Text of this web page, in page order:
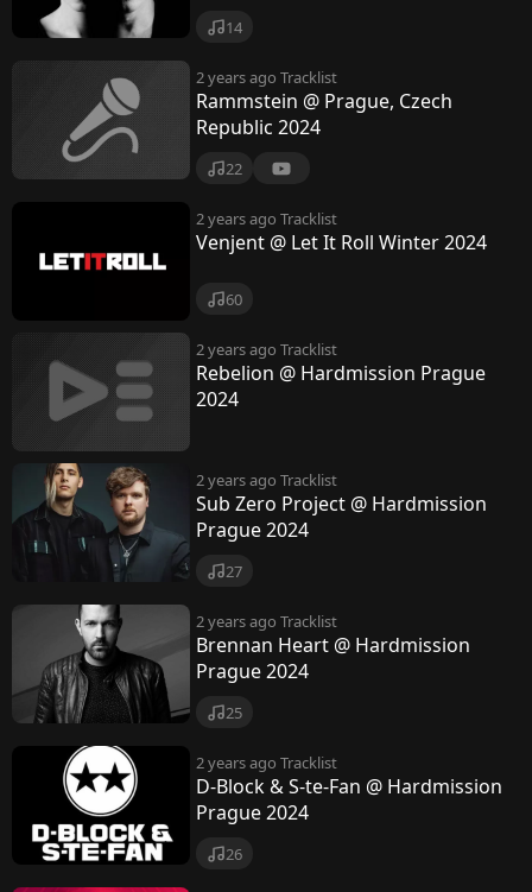
14
2 years ago Tracklist
Rammstein @ Prague, Czech
Republic 2024
22
2 years ago Tracklist
Venjent @ Let It Roll Winter 2024
60
2 years ago Tracklist
Rebelion @ Hardmission Prague
2024
2 years ago Tracklist
Sub Zero Project @ Hardmission
Prague 2024
27
2 years ago Tracklist
Brennan Heart @ Hardmission
Prague 2024
25
2 years ago Tracklist
D-Block & S-te-Fan @ Hardmission
Prague 2024
26